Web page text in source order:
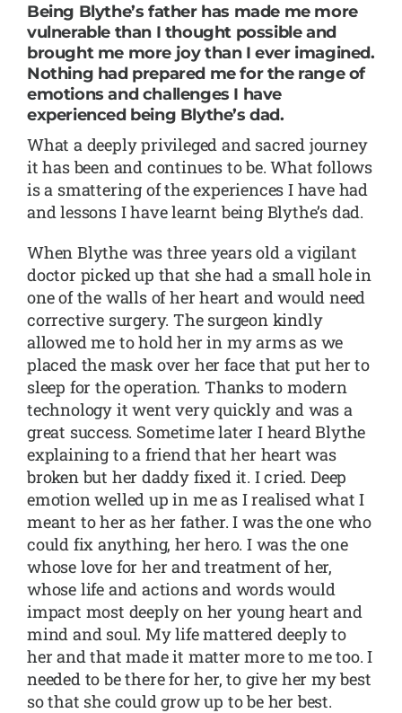
Being Blythe’s father has made me more
vulnerable than I thought possible and
brought me more joy than I ever imagined.
Nothing had prepared me for the range of
emotions and challenges I have
experienced being Blythe’s dad.
What a deeply privileged and sacred journey
it has been and continues to be. What follows
is a smattering of the experiences I have had
and lessons I have learnt being Blythe’s dad.
When Blythe was three years old a vigilant
doctor picked up that she had a small hole in
one of the walls of her heart and would need
corrective surgery. The surgeon kindly
allowed me to hold her in my arms as we
placed the mask over her face that put her to
sleep for the operation. Thanks to modern
technology it went very quickly and was a
great success. Sometime later I heard Blythe
explaining to a friend that her heart was
broken but her daddy fixed it. I cried. Deep
emotion welled up in me as I realised what I
meant to her as her father. I was the one who
could fix anything, her hero. I was the one
whose love for her and treatment of her,
whose life and actions and words would
impact most deeply on her young heart and
mind and soul. My life mattered deeply to
her and that made it matter more to me too. I
needed to be there for her, to give her my best
so that she could grow up to be her best.